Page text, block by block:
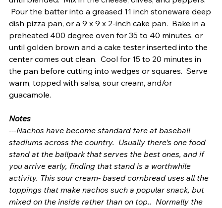
Pour the batter into a greased 11 inch stoneware deep
dish pizza pan, or a 9 x 9 x 2-inch cake pan.  Bake in a
preheated 400 degree oven for 35 to 40 minutes, or
until golden brown and a cake tester inserted into the
center comes out clean.  Cool for 15 to 20 minutes in
the pan before cutting into wedges or squares.  Serve
warm, topped with salsa, sour cream, and/or
guacamole.
Notes
---Nachos have become standard fare at baseball
stadiums across the country.  Usually there’s one food
stand at the ballpark that serves the best ones, and if
you arrive early, finding that stand is a worthwhile
activity. This sour cream- based cornbread uses all the
toppings that make nachos such a popular snack, but
mixed on the inside rather than on top..  Normally the